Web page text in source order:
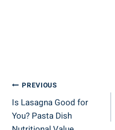
Post
Navigation
PREVIOUS
Is Lasagna Good for
You? Pasta Dish